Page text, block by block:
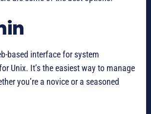
based interface for system
Unix. It’s the easiest way to manage
you’re a novice or a seasoned